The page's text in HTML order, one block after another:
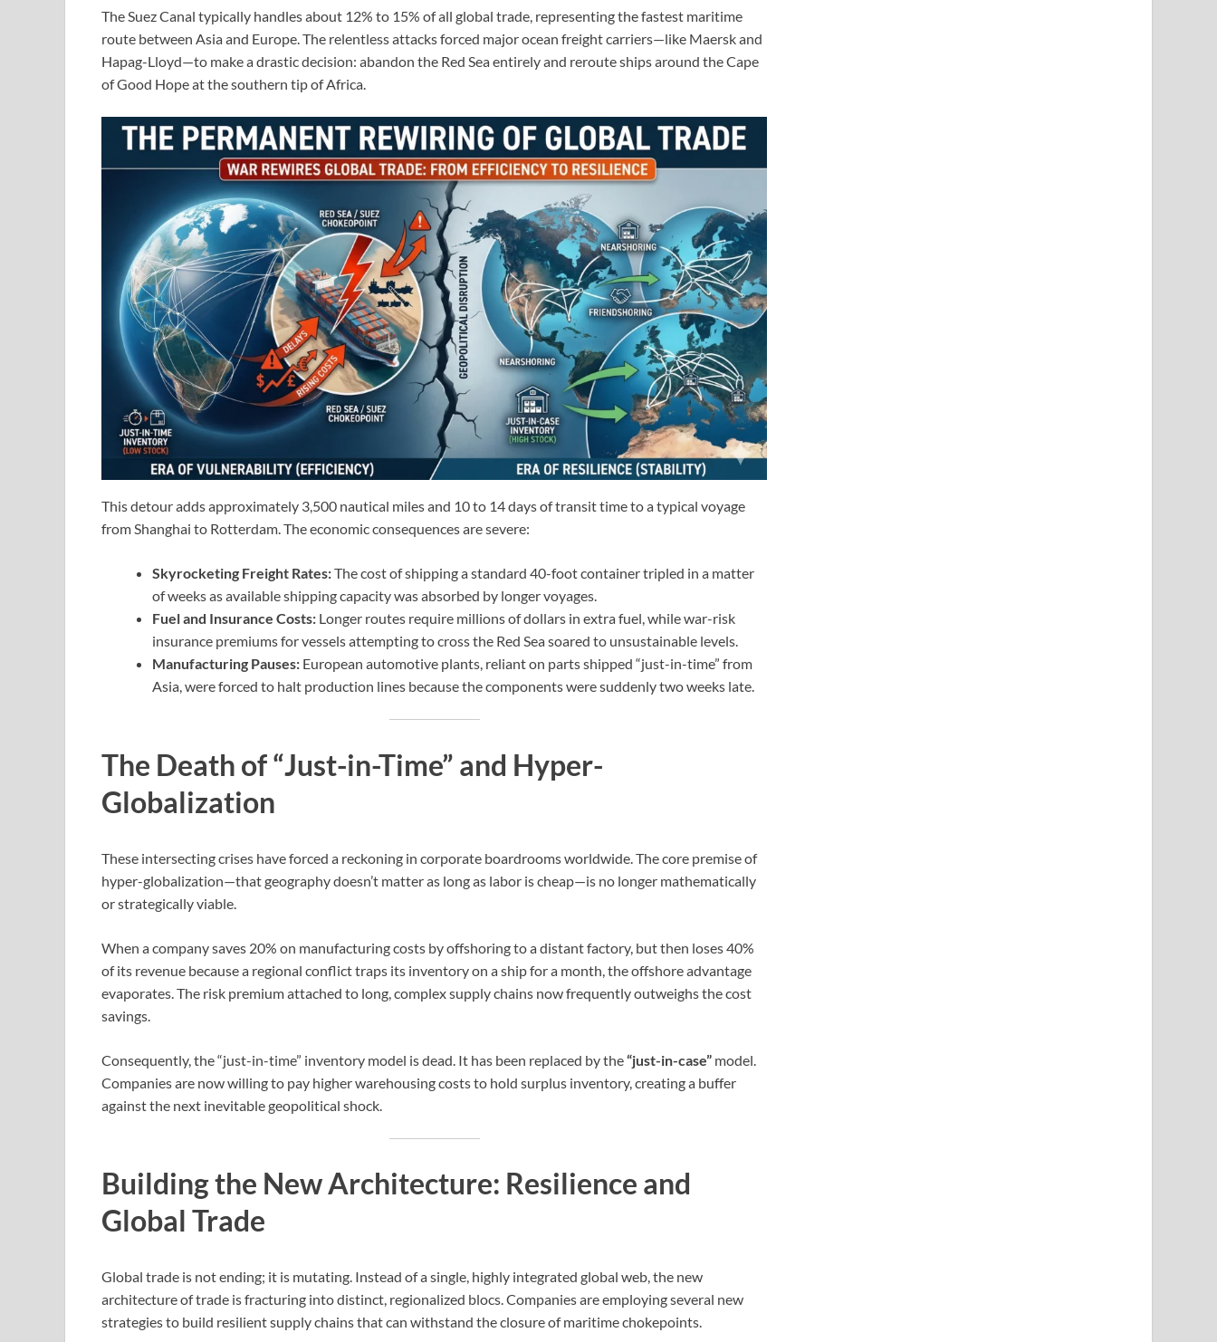
The Suez Canal typically handles about 12% to 15% of all global trade, representing the fastest maritime
route between Asia and Europe. The relentless attacks forced major ocean freight carriers—like Maersk and
Hapag-Lloyd—to make a drastic decision: abandon the Red Sea entirely and reroute ships around the Cape
of Good Hope at the southern tip of Africa.
This detour adds approximately 3,500 nautical miles and 10 to 14 days of transit time to a typical voyage
from Shanghai to Rotterdam. The economic consequences are severe:
Skyrocketing Freight Rates:The cost of shipping a standard 40-foot container tripled in a matter
of weeks as available shipping capacity was absorbed by longer voyages.
Fuel and Insurance Costs: Longer routes require millions of dollars in extra fuel, while war-risk
insurance premiums for vessels attempting to cross the Red Sea soared to unsustainable levels.
Manufacturing Pauses: European automotive plants, reliant on parts shipped “just-in-time” from
Asia, were forced to halt production lines because the components were suddenly two weeks late.
The Death of “Just-in-Time” and Hyper-
Globalization
These intersecting crises have forced a reckoning in corporate boardrooms worldwide. The core premise of
hyper-globalization—that geography doesn’t matter as long as labor is cheap—is no longer mathematically
or strategically viable.
When a company saves 20% on manufacturing costs by offshoring to a distant factory, but then loses 40%
of its revenue because a regional conflict traps its inventory on a ship for a month, the offshore advantage
evaporates. The risk premium attached to long, complex supply chains now frequently outweighs the cost
savings.
Consequently, the “just-in-time” inventory model is dead. It has been replaced by the“just-in-case” model.
Companies are now willing to pay higher warehousing costs to hold surplus inventory, creating a buffer
against the next inevitable geopolitical shock.
Building the New Architecture: Resilience and
Global Trade
Global trade is not ending; it is mutating. Instead of a single, highly integrated global web, the new
architecture of trade is fracturing into distinct, regionalized blocs. Companies are employing several new
strategies to build resilient supply chains that can withstand the closure of maritime chokepoints.